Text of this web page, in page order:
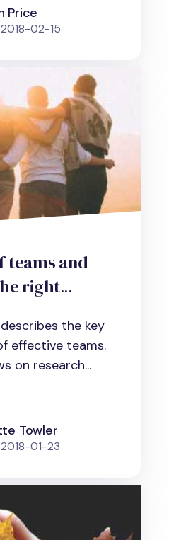
Price
2018-02-15
teams and
right
the key
effective teams.
on research...
Towler
2018-01-23